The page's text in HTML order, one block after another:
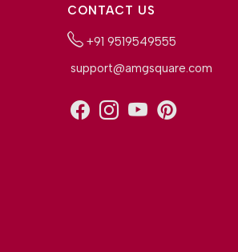
CONTACT US
+91 9519549555
support@amgsquare.com